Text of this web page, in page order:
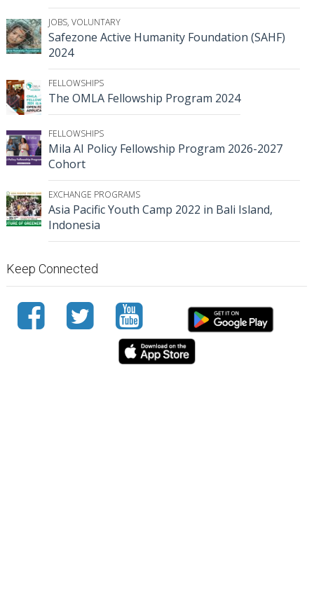
JOBS, VOLUNTARY
Safezone Active Humanity Foundation (SAHF)
2024
FELLOWSHIPS
The OMLA Fellowship Program 2024
FELLOWSHIPS
Mila AI Policy Fellowship Program 2026-2027
Cohort
EXCHANGE PROGRAMS
Asia Pacific Youth Camp 2022 in Bali Island,
Indonesia
Keep Connected